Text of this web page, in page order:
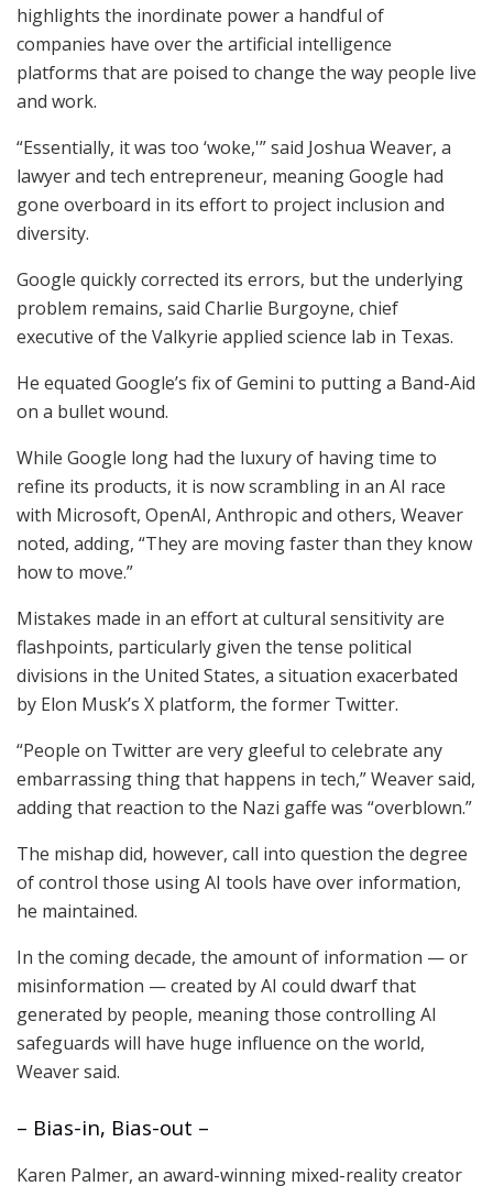
highlights the inordinate power a handful of
companies have over the artificial intelligence
platforms that are poised to change the way people live
and work.
“Essentially, it was too ‘woke,'” said Joshua Weaver, a
lawyer and tech entrepreneur, meaning Google had
gone overboard in its effort to project inclusion and
diversity.
Google quickly corrected its errors, but the underlying
problem remains, said Charlie Burgoyne, chief
executive of the Valkyrie applied science lab in Texas.
He equated Google’s fix of Gemini to putting a Band-Aid
on a bullet wound.
While Google long had the luxury of having time to
refine its products, it is now scrambling in an AI race
with Microsoft, OpenAI, Anthropic and others, Weaver
noted, adding, “They are moving faster than they know
how to move.”
Mistakes made in an effort at cultural sensitivity are
flashpoints, particularly given the tense political
divisions in the United States, a situation exacerbated
by Elon Musk’s X platform, the former Twitter.
“People on Twitter are very gleeful to celebrate any
embarrassing thing that happens in tech,” Weaver said,
adding that reaction to the Nazi gaffe was “overblown.”
The mishap did, however, call into question the degree
of control those using AI tools have over information,
he maintained.
In the coming decade, the amount of information — or
misinformation — created by AI could dwarf that
generated by people, meaning those controlling AI
safeguards will have huge influence on the world,
Weaver said.
– Bias-in, Bias-out –
Karen Palmer, an award-winning mixed-reality creator